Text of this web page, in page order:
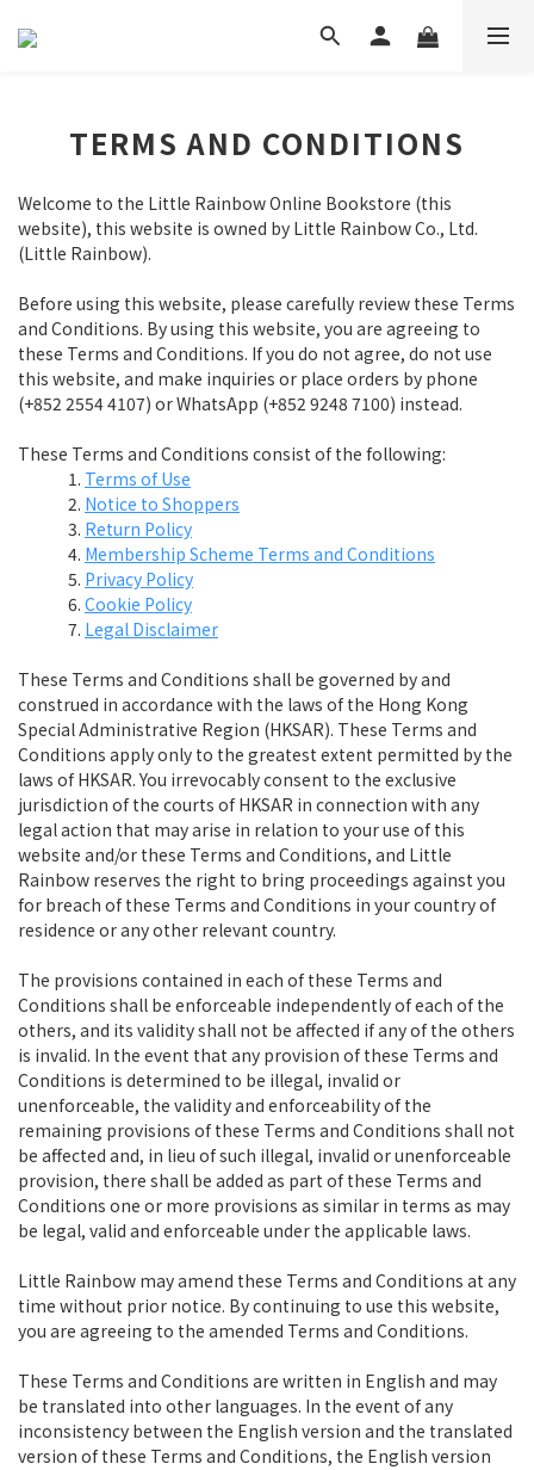
TERMS AND CONDITIONS
Welcome to the Little Rainbow Online Bookstore (this
website), this website is owned by Little Rainbow Co., Ltd.
(Little Rainbow).
Before using this website, please carefully review these Terms
and Conditions. By using this website, you are agreeing to
these Terms and Conditions. If you do not agree, do not use
this website, and make inquiries or place orders by phone
(+852 2554 4107) or WhatsApp (+852 9248 7100) instead.
These Terms and Conditions consist of the following:
Terms of Use
Notice to Shoppers
Return Policy
Membership Scheme Terms and Conditions
Privacy Policy
Cookie Policy
Legal Disclaimer
These Terms and Conditions shall be governed by and
construed in accordance with the laws of the Hong Kong
Special Administrative Region (HKSAR). These Terms and
Conditions apply only to the greatest extent permitted by the
laws of HKSAR. You irrevocably consent to the exclusive
jurisdiction of the courts of HKSAR in connection with any
legal action that may arise in relation to your use of this
website and/or these Terms and Conditions, and Little
Rainbow reserves the right to bring proceedings against you
for breach of these Terms and Conditions in your country of
residence or any other relevant country.
The provisions contained in each of these Terms and
Conditions shall be enforceable independently of each of the
others, and its validity shall not be affected if any of the others
is invalid. In the event that any provision of these Terms and
Conditions is determined to be illegal, invalid or
unenforceable, the validity and enforceability of the
remaining provisions of these Terms and Conditions shall not
be affected and, in lieu of such illegal, invalid or unenforceable
provision, there shall be added as part of these Terms and
Conditions one or more provisions as similar in terms as may
be legal, valid and enforceable under the applicable laws.
Little Rainbow may amend these Terms and Conditions at any
time without prior notice. By continuing to use this website,
you are agreeing to the amended Terms and Conditions.
These Terms and Conditions are written in English and may
be translated into other languages. In the event of any
inconsistency between the English version and the translated
version of these Terms and Conditions, the English version